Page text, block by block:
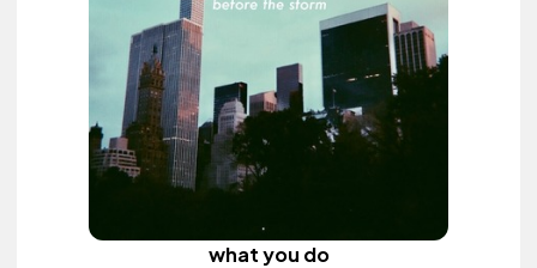
what you do